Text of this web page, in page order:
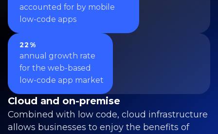
accounted for by mobile
low-code apps
22%
annual growth rate
for the web-based
low-code app market
Cloud and on-premise
Combined with low code, cloud infrastructure
allows businesses to enjoy the benefits of